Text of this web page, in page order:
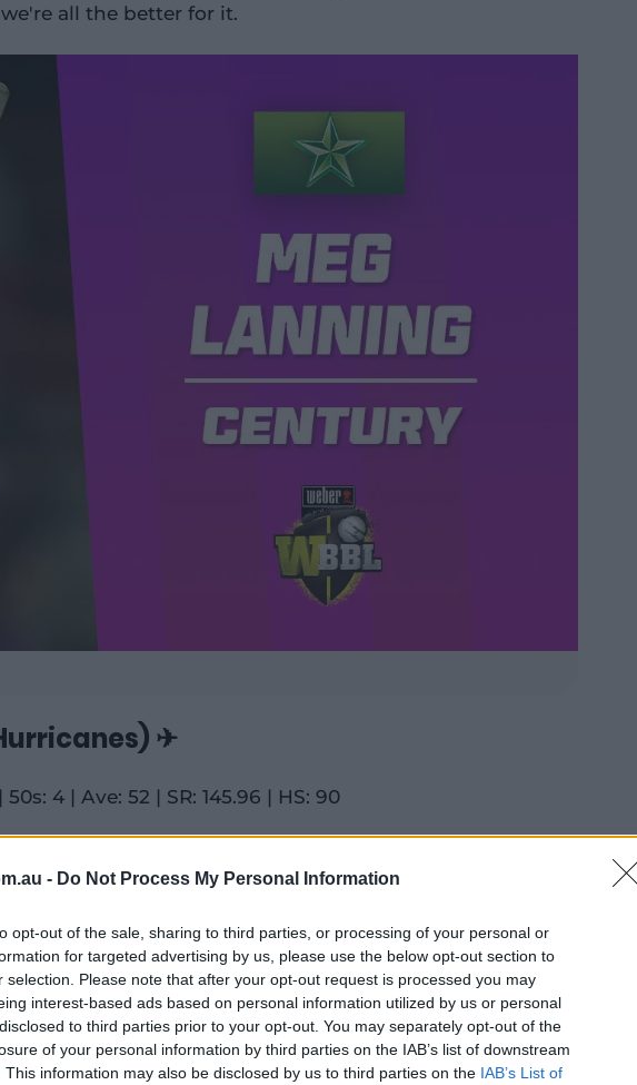
- Do Not Process My Personal Information
opt-out of the sale, sharing to third parties, or processing of your personal or
for targeted advertising by us, please use the below opt-out section to
selection. Please note that after your opt-out request is processed you may
interest-based ads based on personal information utilized by us or personal
to third parties prior to your opt-out. You may separately opt-out of the
of your personal information by third parties on the IAB’s list of downstream
This information may also be disclosed by us to third parties on the IAB’s List of
all the better for it.
✈
4 | Ave: 52 | SR: 145.96 | HS: 90
the bench for much of England's ODI
those itchy feet out on rival
of the WBBL, this has arguably
season yet and she's been
to the final.